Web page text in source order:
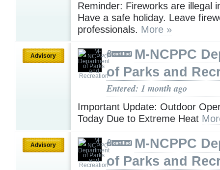
Reminder: Fireworks are illegal
Have a safe holiday. Leave
professionals. More »
Advisory
M-NCPPC
of Parks and
Entered: 1 month ago
Important Update: Outdoor
Today Due to Extreme Heat
Advisory
M-NCPPC
of Parks and